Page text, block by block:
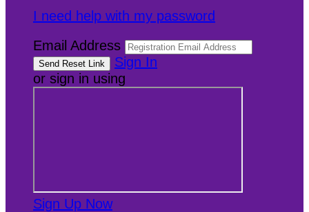
I need help with my password
Email Address
Sign In
or sign in using
Sign Up Now